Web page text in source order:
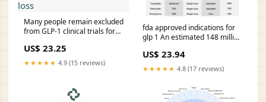
Many people remain excluded
from GLP-1 clinical trials for
US$ 23.25
★★★★★ 4.9 (15 reviews)
fda approved indications for
glp 1 An estimated 148 million
at
US$ 23.94
★★★★★ 4.8 (17 reviews)